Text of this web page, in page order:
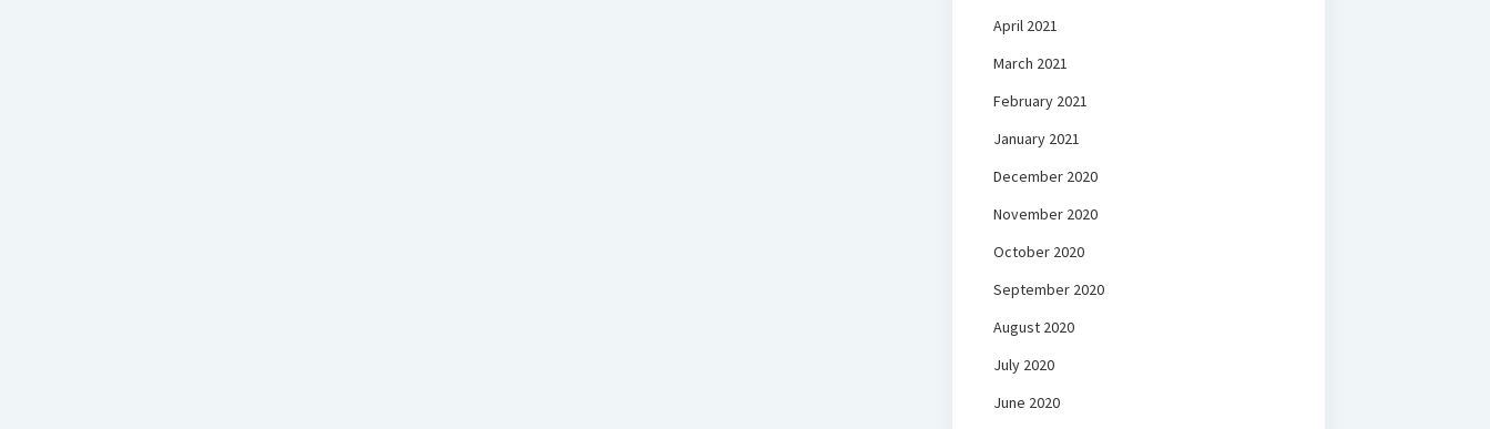
April 2021
March 2021
February 2021
January 2021
December 2020
November 2020
October 2020
September 2020
August 2020
July 2020
June 2020